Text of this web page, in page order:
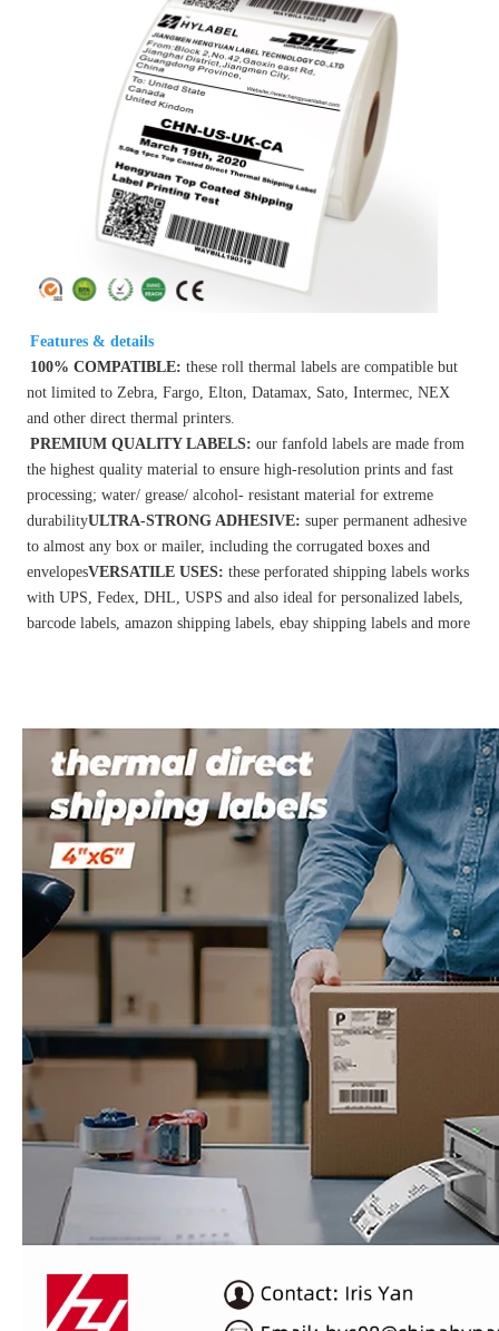
Features & details
100% COMPATIBLE: these roll thermal labels are compatible but
not limited to Zebra, Fargo, Elton, Datamax, Sato, Intermec, NEX
and other direct thermal printers.
PREMIUM QUALITY LABELS: our fanfold labels are made from
the highest quality material to ensure high-resolution prints and fast
processing; water/ grease/ alcohol- resistant material for extreme
durabilityULTRA-STRONG ADHESIVE: super permanent adhesive
to almost any box or mailer, including the corrugated boxes and
envelopesVERSATILE USES: these perforated shipping labels works
with UPS, Fedex, DHL, USPS and also ideal for personalized labels,
barcode labels, amazon shipping labels, ebay shipping labels and more